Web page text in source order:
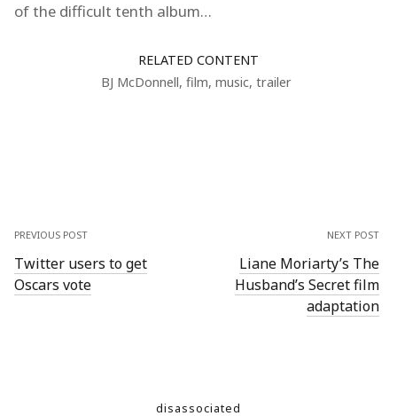
of the difficult tenth album…
RELATED CONTENT
BJ McDonnell, film, music, trailer
PREVIOUS POST
Twitter users to get
Oscars vote
NEXT POST
Liane Moriarty’s The
Husband’s Secret film
adaptation
disassociated